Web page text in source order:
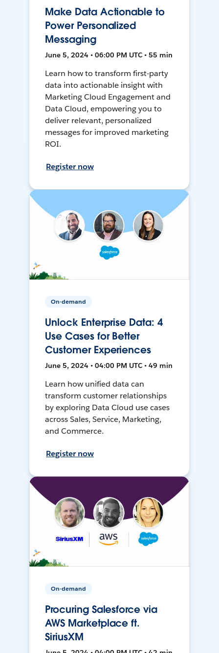
Make Data Actionable to
Power Personalized
Messaging
June 5, 2024 • 06:00 PM UTC • 55 min
Learn how to transform first-party
data into actionable insight with
Marketing Cloud Engagement and
Data Cloud, empowering you to
deliver relevant, personalized
messages for improved marketing
ROI.
Register now
On-demand
Unlock Enterprise Data: 4
Use Cases for Better
Customer Experiences
June 5, 2024 • 04:00 PM UTC • 49 min
Learn how unified data can
transform customer relationships
by exploring Data Cloud use cases
across Sales, Service, Marketing,
and Commerce.
Register now
On-demand
Procuring Salesforce via
AWS Marketplace ft.
SiriusXM